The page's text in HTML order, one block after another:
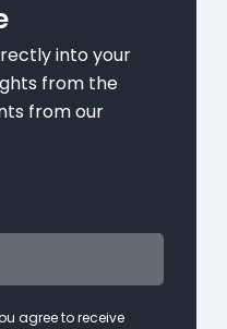
into your
from the
from our
agree to receive